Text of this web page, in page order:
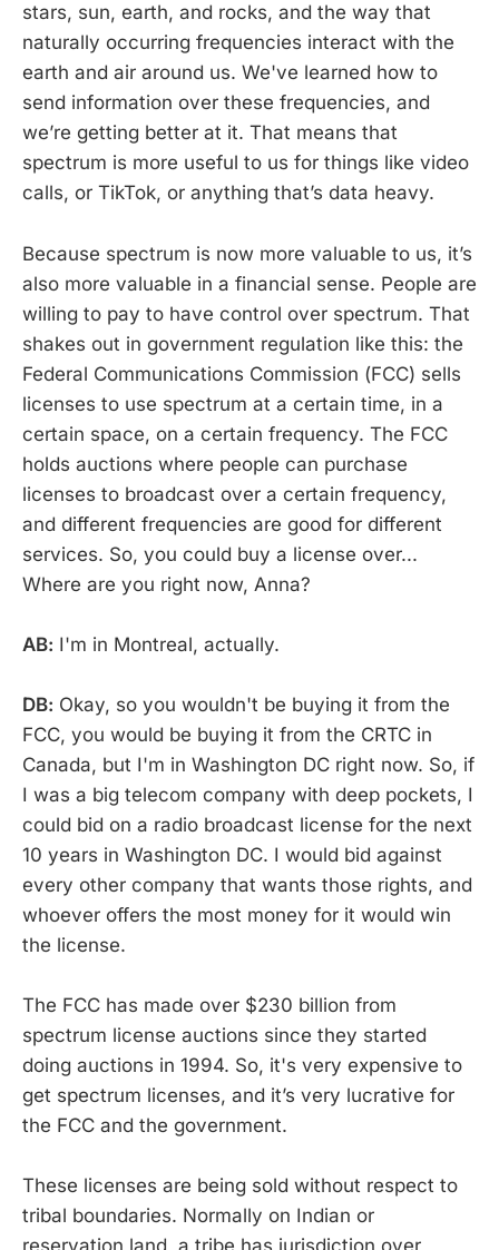
stars, sun, earth, and rocks, and the way that
naturally occurring frequencies interact with the
earth and air around us. We've learned how to
send information over these frequencies, and
we’re getting better at it. That means that
spectrum is more useful to us for things like video
calls, or TikTok, or anything that’s data heavy.
Because spectrum is now more valuable to us, it’s
also more valuable in a financial sense. People are
willing to pay to have control over spectrum. That
shakes out in government regulation like this: the
Federal Communications Commission (FCC) sells
licenses to use spectrum at a certain time, in a
certain space, on a certain frequency. The FCC
holds auctions where people can purchase
licenses to broadcast over a certain frequency,
and different frequencies are good for different
services. So, you could buy a license over...
Where are you right now, Anna?
AB: I'm in Montreal, actually.
DB: Okay, so you wouldn't be buying it from the
FCC, you would be buying it from the CRTC in
Canada, but I'm in Washington DC right now. So, if
I was a big telecom company with deep pockets, I
could bid on a radio broadcast license for the next
10 years in Washington DC. I would bid against
every other company that wants those rights, and
whoever offers the most money for it would win
the license.
The FCC has made over $230 billion from
spectrum license auctions since they started
doing auctions in 1994. So, it's very expensive to
get spectrum licenses, and it’s very lucrative for
the FCC and the government.
These licenses are being sold without respect to
tribal boundaries. Normally on Indian or